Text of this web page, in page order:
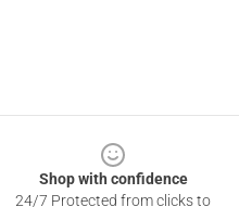
Shop with confidence
24/7 Protected from clicks to